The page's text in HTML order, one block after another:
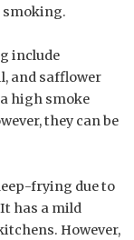
include
and safflower
high smoke
they can be
frying due to
has a mild
However,